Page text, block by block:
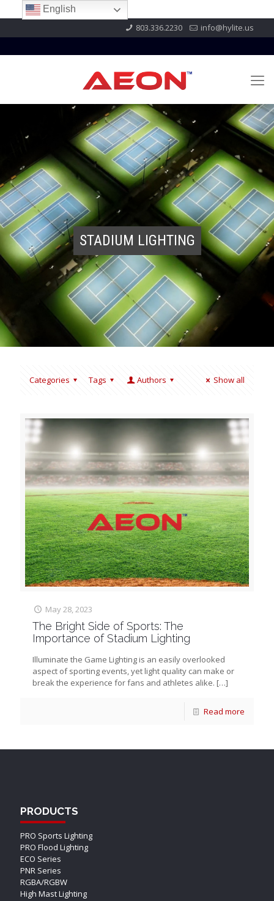
803.336.2230 info@hylite.us
STADIUM LIGHTING
Categories Tags Authors Show all
May 28, 2023
The Bright Side of Sports: The
Importance of Stadium Lighting
Illuminate the Game Lighting is an easily overlooked
aspect of sporting events, yet light quality can make or
break the experience for fans and athletes alike. […]
Read more
PRODUCTS
PRO Sports Lighting
PRO Flood Lighting
ECO Series
PNR Series
RGBA/RGBW
High Mast Lighting
English